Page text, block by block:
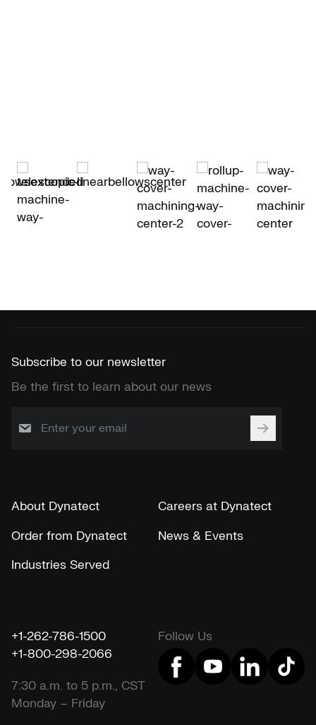
Subscribe to our newsletter
Be the first to learn about our news
About Dynatect
Careers at Dynatect
Order from Dynatect
News & Events
Industries Served
+1-262-786-1500
+1-800-298-2066
7:30 a.m. to 5 p.m., CST
Monday – Friday
Follow Us